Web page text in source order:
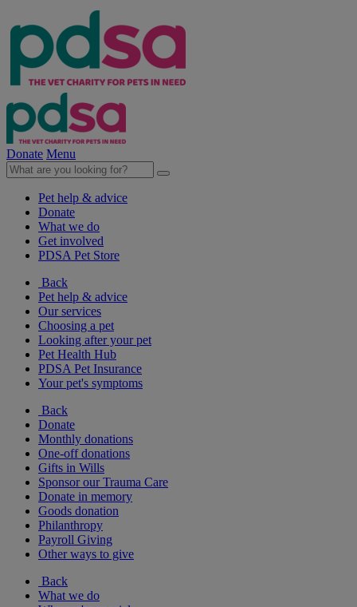
Donate Menu
Pet help & advice
Donate
What we do
Get involved
PDSA Pet Store
Back
Pet help & advice
Our services
Choosing a pet
Looking after your pet
Pet Health Hub
PDSA Pet Insurance
Your pet's symptoms
Back
Donate
Monthly donations
One-off donations
Gifts in Wills
Sponsor our Trauma Care
Donate in memory
Goods donation
Philanthropy
Payroll Giving
Other ways to give
Back
What we do